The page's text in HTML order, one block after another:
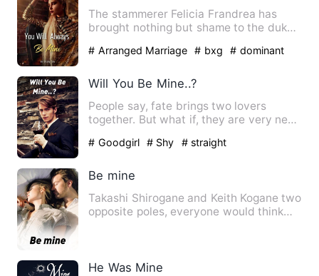
The stammerer Felicia Frandrea has
brought nothing but shame to the duke
# Arranged Marriage # bxg # dominant
Will You Be Mine..?
People say, fate brings two lovers
together. But what if, they are very near
# Goodgirl # Shy # straight
Be mine
Takashi Shirogane and Keith Kogane two
opposite poles, everyone would think
He Was Mine